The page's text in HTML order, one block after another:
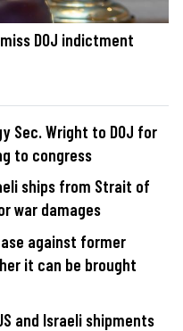
DOJ indictment
Sec. Wright to DOJ for
to congress
ships from Strait of
war damages
against former
it can be brought
and Israeli shipments